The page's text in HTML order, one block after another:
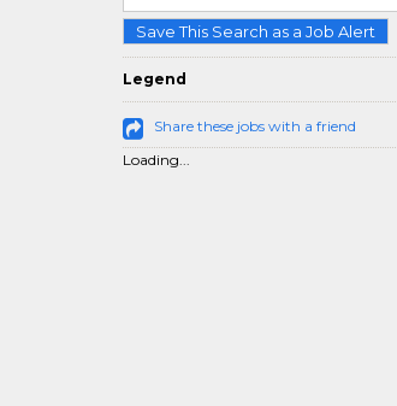
Save This Search as a Job Alert
Legend
Share these jobs with a friend
Loading...